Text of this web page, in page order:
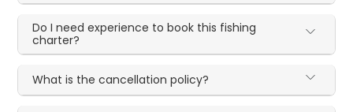
Do I need experience to book this fishing
charter?
What is the cancellation policy?